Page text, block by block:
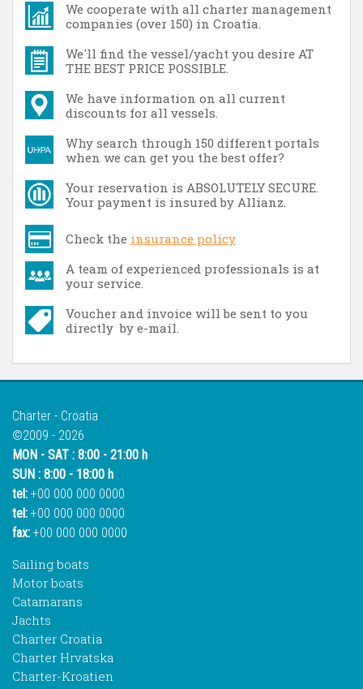
We cooperate with all charter management
companies (over 150) in Croatia.
We'll find the vessel/yacht you desire AT
THE BEST PRICE POSSIBLE.
We have information on all current
discounts for all vessels.
Why search through 150 different portals
when we can get you the best offer?
Your reservation is ABSOLUTELY SECURE.
Your payment is insured by Allianz.
Check the insurance policy
A team of experienced professionals is at
your service.
Voucher and invoice will be sent to you
directly by e-mail.
Charter - Croatia
©2009 - 2026
MON - SAT : 8:00 - 21:00 h
SUN : 8:00 - 18:00 h
tel: +00 000 000 0000
tel: +00 000 000 0000
fax: +00 000 000 0000
Sailing boats
Motor boats
Catamarans
Jachts
Charter Croatia
Charter Hrvatska
Charter-Kroatien